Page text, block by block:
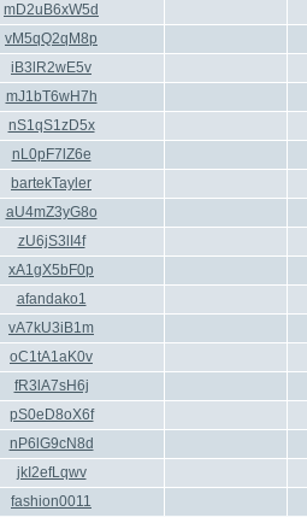
mD2uB6xW5d
vM5qQ2qM8p
iB3lR2wE5v
mJ1bT6wH7h
nS1qS1zD5x
nL0pF7lZ6e
bartekTayler
aU4mZ3yG8o
zU6jS3lI4f
xA1gX5bF0p
afandako1
vA7kU3iB1m
oC1tA1aK0v
fR3lA7sH6j
pS0eD8oX6f
nP6lG9cN8d
jkI2efLqwv
fashion0011